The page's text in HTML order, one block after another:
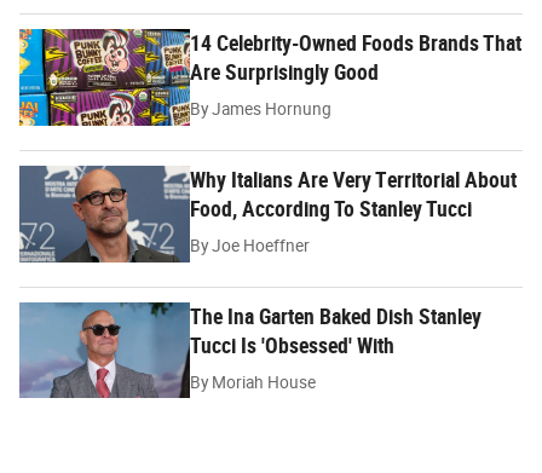
14 Celebrity-Owned Foods Brands That
Are Surprisingly Good
ByJames Hornung
Why Italians Are Very Territorial About
Food, According To Stanley Tucci
ByJoe Hoeffner
The Ina Garten Baked Dish Stanley
Tucci Is 'Obsessed' With
ByMoriah House